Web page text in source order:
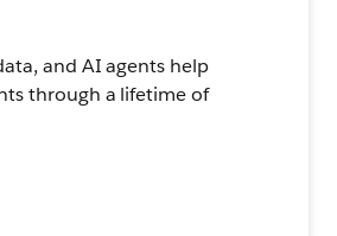
and AI agents help
through a lifetime of